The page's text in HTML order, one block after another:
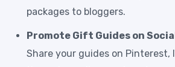
packages to bloggers.
Promote Gift Guides on
Share your guides on Pinterest,